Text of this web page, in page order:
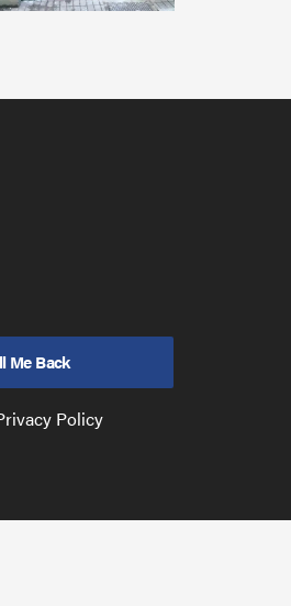
Policy